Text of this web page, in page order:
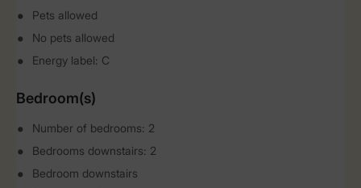
Pets allowed
No pets allowed
Energy label: C
Bedroom(s)
Number of bedrooms: 2
Bedrooms downstairs: 2
Bedroom downstairs